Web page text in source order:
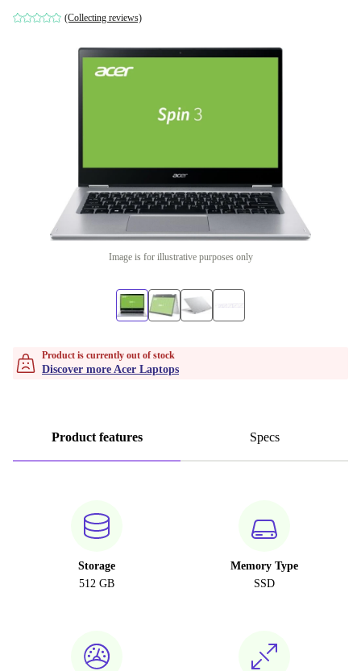
(Collecting reviews)
Image is for illustrative purposes only
Product is currently out of stock
Discover more Acer Laptops
Product features Specs
Storage
512 GB
Memory Type
SSD